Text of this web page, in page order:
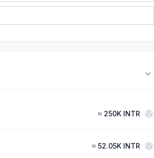
≈ 250K INTR
≈ 52.05K INTR